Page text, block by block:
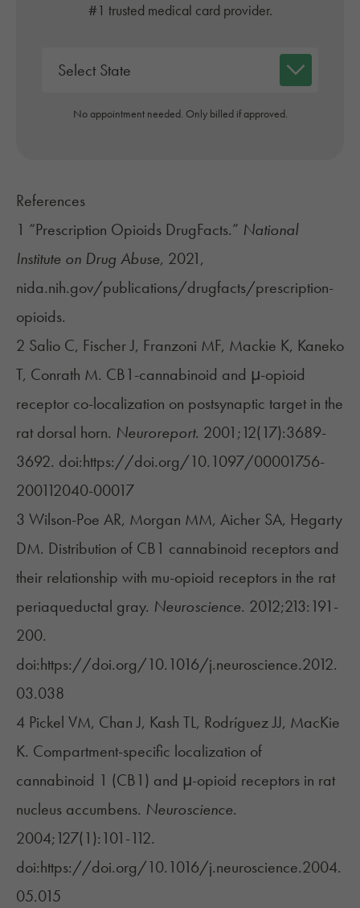
#1 trusted medical card provider.
No appointment needed. Only billed if approved.
References
1 “Prescription Opioids DrugFacts.” National
Institute on Drug Abuse, 2021,
nida.nih.gov/publications/drugfacts/prescription-
opioids.
2 Salio C, Fischer J, Franzoni MF, Mackie K, Kaneko
T, Conrath M. CB1-cannabinoid and μ-opioid
receptor co-localization on postsynaptic target in the
rat dorsal horn. Neuroreport. 2001;12(17):3689-
3692. doi:https://doi.org/10.1097/00001756-
200112040-00017
3 Wilson-Poe AR, Morgan MM, Aicher SA, Hegarty
DM. Distribution of CB1 cannabinoid receptors and
their relationship with mu-opioid receptors in the rat
periaqueductal gray. Neuroscience. 2012;213:191-
200.
doi:https://doi.org/10.1016/j.neuroscience.2012.
03.038
4 Pickel VM, Chan J, Kash TL, Rodríguez JJ, MacKie
K. Compartment-specific localization of
cannabinoid 1 (CB1) and μ-opioid receptors in rat
nucleus accumbens. Neuroscience.
2004;127(1):101-112.
doi:https://doi.org/10.1016/j.neuroscience.2004.
05.015